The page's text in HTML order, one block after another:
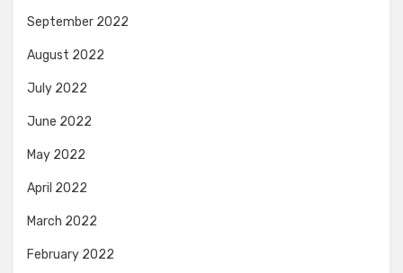
September 2022
August 2022
July 2022
June 2022
May 2022
April 2022
March 2022
February 2022